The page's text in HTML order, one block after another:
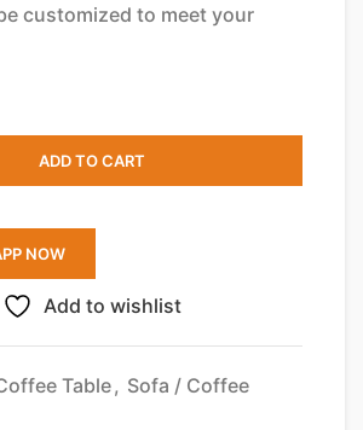
customized to meet your
ADD TO CART
NOW
Add to wishlist
Table, Sofa / Coffee